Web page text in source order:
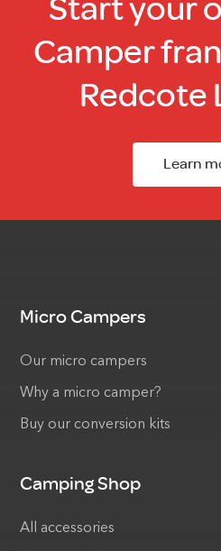
Start your
Camper
Redcote
Learn
Micro Campers
Our micro campers
Why a micro camper?
Buy our conversion kits
Camping Shop
All accessories